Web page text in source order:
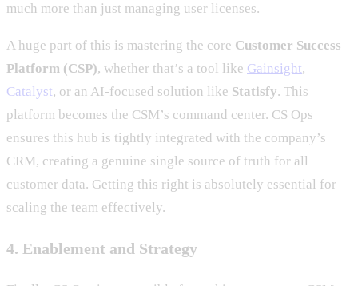
much more than just managing user licenses.
A huge part of this is mastering the core Customer Success
Platform (CSP), whether that’s a tool like Gainsight,
Catalyst, or an AI-focused solution like Statisfy. This
platform becomes the CSM’s command center. CS Ops
ensures this hub is tightly integrated with the company’s
CRM, creating a genuine single source of truth for all
customer data. Getting this right is absolutely essential for
scaling the team effectively.
4. Enablement and Strategy